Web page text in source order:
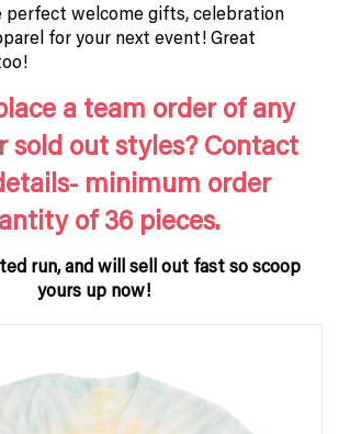
perfect welcome gifts, celebration
for your next event! Great
a team order of any
sold out styles? Contact
minimum order
of 36 pieces.
run, and will sell out fast so scoop
yours up now!